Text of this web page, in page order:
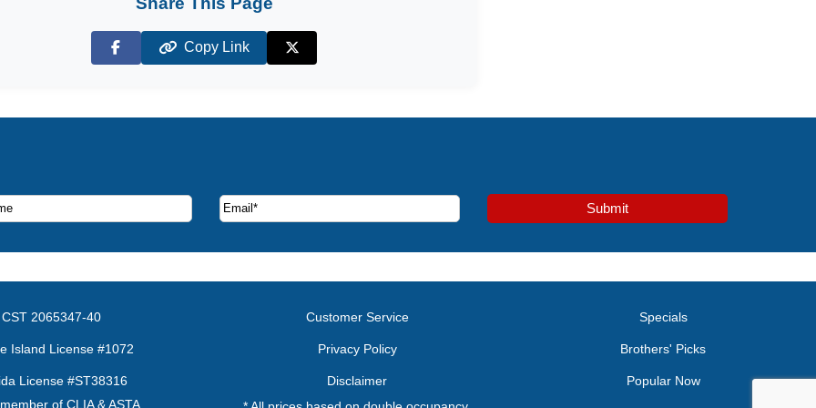
Facebook
Copy Link
X (Twitter)
deals and offers. Submit
CST 2065347-40
Island License #1072
License #ST38316
of CLIA & ASTA
Customer Service
Privacy Policy
Disclaimer
Specials
Brothers' Picks
Popular Now